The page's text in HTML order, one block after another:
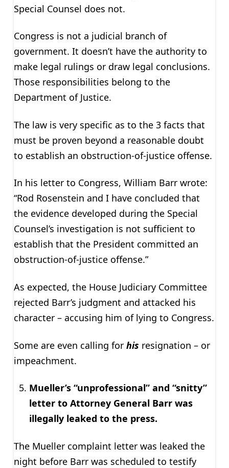
Special Counsel does not.
Congress is not a judicial branch of
government. It doesn’t have the authority to
make legal rulings or draw legal conclusions.
Those responsibilities belong to the
Department of Justice.
The law is very specific as to the 3 facts that
must be proven beyond a reasonable doubt
to establish an obstruction-of-justice offense.
In his letter to Congress, William Barr wrote:
“Rod Rosenstein and I have concluded that
the evidence developed during the Special
Counsel’s investigation is not sufficient to
establish that the President committed an
obstruction-of-justice offense.”
As expected, the House Judiciary Committee
rejected Barr’s judgment and attacked his
character – accusing him of lying to Congress.
Some are even calling for his resignation – or
impeachment.
Mueller’s “unprofessional” and “snitty”
letter to Attorney General Barr was
illegally leaked to the press.
The Mueller complaint letter was leaked the
night before Barr was scheduled to testify